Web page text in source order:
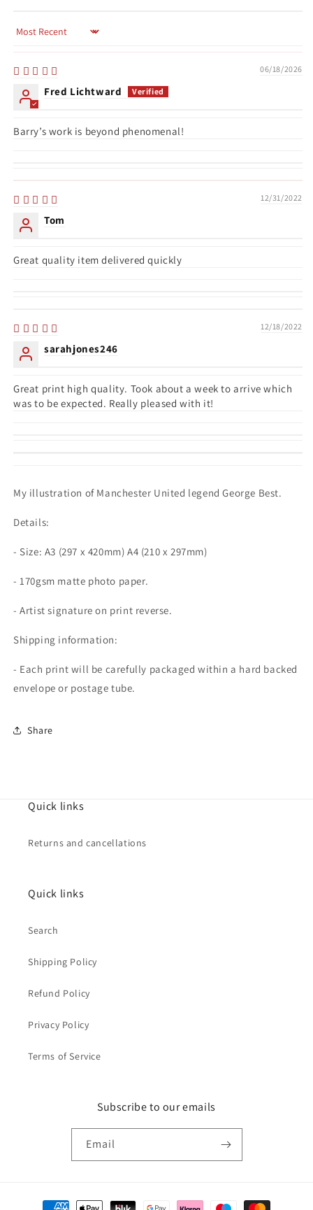
Sort by
06/18/2026
Fred Lichtward
Barry’s work is beyond phenomenal!
12/31/2022
Tom
Great quality item delivered quickly
12/18/2022
sarahjones246
Great print high quality. Took about a week to arrive which
was to be expected. Really pleased with it!
My illustration of Manchester United legend George Best.
Details:
- Size: A3 (297 x 420mm) A4 (210 x 297mm)
- 170gsm matte photo paper.
- Artist signature on print reverse.
Shipping information:
- Each print will be carefully packaged within a hard backed
envelope or postage tube.
Share
Quick links
Returns and cancellations
Quick links
Search
Shipping Policy
Refund Policy
Privacy Policy
Terms of Service
Subscribe to our emails
Email
Payment